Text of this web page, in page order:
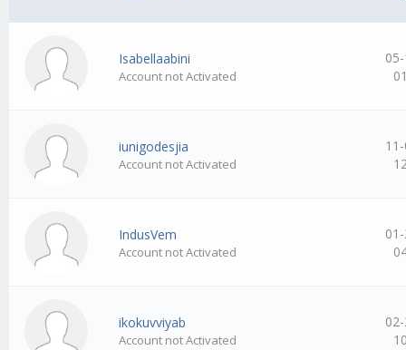
Isabellaabini
Account not Activated
iunigodesjia
Account not Activated
IndusVem
Account not Activated
ikokuvviyab
Account not Activated